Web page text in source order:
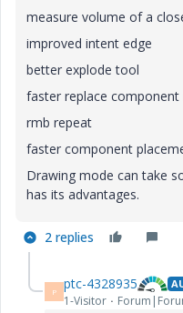
measure volume of a
improved intent edge
better explode tool
faster replace component
rmb repeat
faster component
Drawing mode can take
has its advantages.
2 replies
P ptc-4328935
1-Visitor